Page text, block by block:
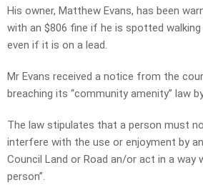
His owner, Matthew Evans, has been
with an $806 fine if he is spotted
even if it is on a lead.
Mr Evans received a notice from the
breaching its “community amenity” law
The law stipulates that a person must
interfere with the use or enjoyment by
Council Land or Road an/or act in a way
person”.